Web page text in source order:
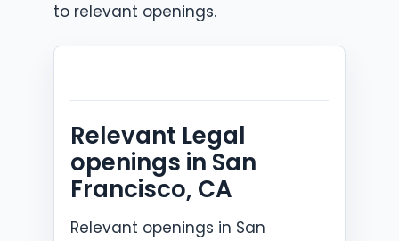
to relevant openings.
Relevant Legal
openings in San
Francisco, CA
Relevant openings in San